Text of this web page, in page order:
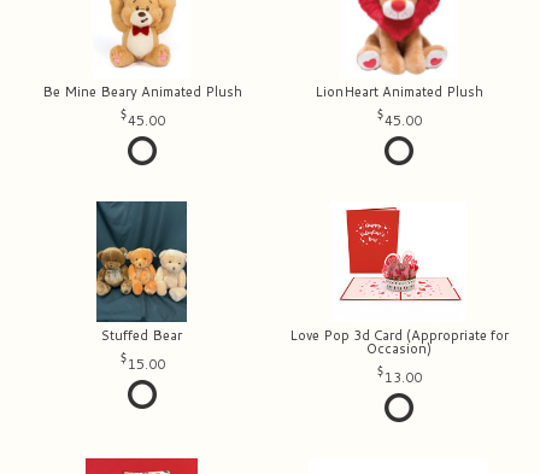
Be Mine Beary Animated Plush
45.00
LionHeart Animated Plush
45.00
Stuffed Bear
15.00
Love Pop 3d Card (Appropriate for
Occasion)
13.00